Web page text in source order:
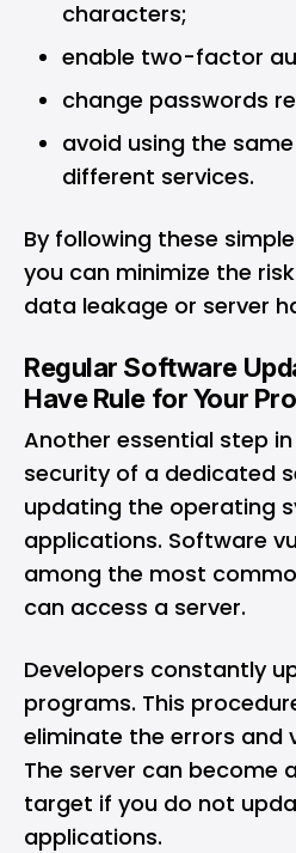
characters;
enable two-factor
change passwords
avoid using the
different services.
By following these
you can minimize the
data leakage or server
Regular Software
Have Rule for Your
Another essential step
security of a dedicated
updating the operating
applications. Software
among the most
can access a server.
Developers constantly
programs. This
eliminate the errors and
The server can become
target if you do not
applications.